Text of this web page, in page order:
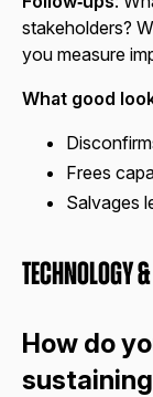
stakeholders?
you measure
What good
Frees
Salvages
Technology
How do